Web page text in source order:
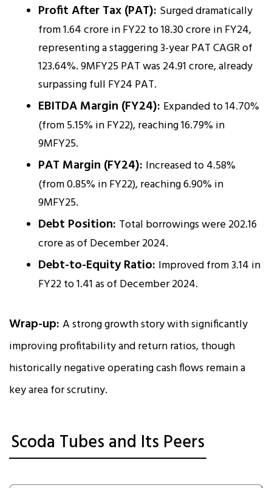
Profit After Tax (PAT): Surged dramatically
from ₹1.64 crore in FY22 to ₹18.30 crore in FY24,
representing a staggering 3-year PAT CAGR of
123.64%. 9MFY25 PAT was ₹24.91 crore, already
surpassing full FY24 PAT.
EBITDA Margin (FY24): Expanded to 14.70%
(from 5.15% in FY22), reaching 16.79% in
9MFY25.
PAT Margin (FY24): Increased to 4.58%
(from 0.85% in FY22), reaching 6.90% in
9MFY25.
Debt Position: Total borrowings were ₹202.16
crore as of December 2024.
Debt-to-Equity Ratio: Improved from 3.14 in
FY22 to 1.41 as of December 2024.
Wrap-up: A strong growth story with significantly
improving profitability and return ratios, though
historically negative operating cash flows remain a
key area for scrutiny.
Scoda Tubes and Its Peers